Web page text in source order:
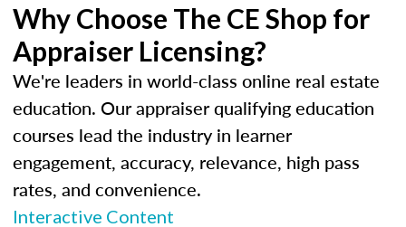
Why Choose The CE Shop for
Appraiser Licensing?
We're leaders in world-class online real estate
education. Our appraiser qualifying education
courses lead the industry in learner
engagement, accuracy, relevance, high pass
rates, and convenience.
Interactive Content